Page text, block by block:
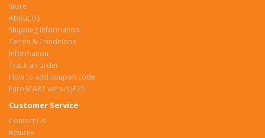
Store
About Us
Shipping Information
Terms & Conditions
Information
Track an order
How to add coupon code
EuroSCART versus JP21
Customer Service
Contact Us
Returns